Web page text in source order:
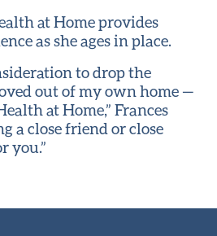
at Home provides
as she ages in place.
to drop the
out of my own home —
at Home,” Frances
a close friend or close
you.”